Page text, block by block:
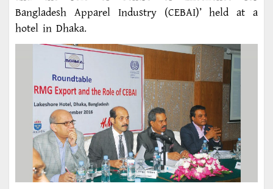
Bangladesh Apparel Industry (CEBAI)’ held at a
hotel in Dhaka.